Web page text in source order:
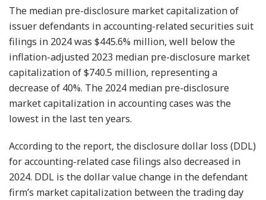
The median pre-disclosure market capitalization of
issuer defendants in accounting-related securities suit
filings in 2024 was $445.6% million, well below the
inflation-adjusted 2023 median pre-disclosure market
capitalization of $740.5 million, representing a
decrease of 40%. The 2024 median pre-disclosure
market capitalization in accounting cases was the
lowest in the last ten years.
According to the report, the disclosure dollar loss (DDL)
for accounting-related case filings also decreased in
2024. DDL is the dollar value change in the defendant
firm’s market capitalization between the trading day